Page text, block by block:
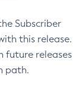
Subscriber
this release.
future releases
path.